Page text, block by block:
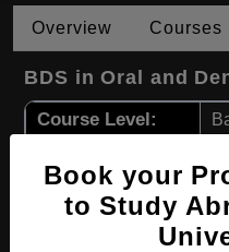
Overview Courses
BDS in Oral and
Course Level:
Course Language
Required Degree
Book your
to Study